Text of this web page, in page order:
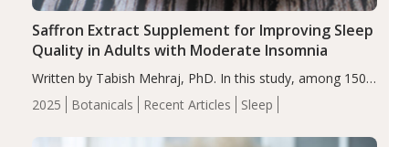
2025 Botanicals Recent Articles Sleep
Saffron Extract Supplement for Improving Sleep
Quality in Adults with Moderate Insomnia
Written by Tabish Mehraj, PhD. In this study, among 150
completers, saffron extract led to a greater reduction in
insomnia symptoms (AIS) compared to placebo (between-